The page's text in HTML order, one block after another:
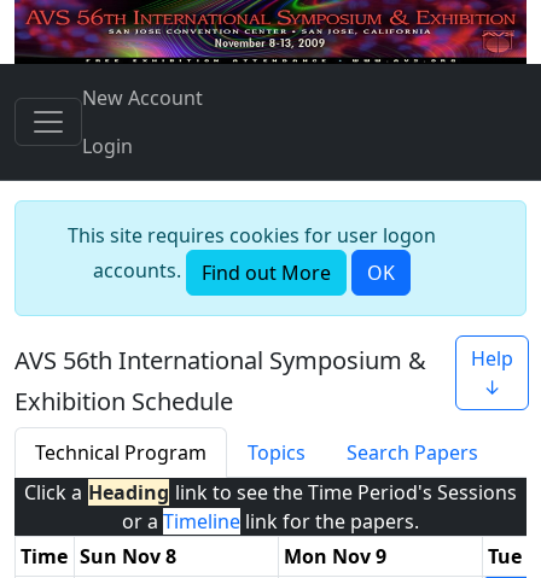
New Account
Login
This site requires cookies for user logon
accounts.
Find out More OK
AVS 56th International Symposium &
Exhibition Schedule
Help
↓
Technical Program Topics
Search Papers
Click a Heading link to see the Time Period's Sessions
or a Timeline link for the papers.
Time Sun Nov 8 Mon Nov 9
Tue